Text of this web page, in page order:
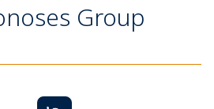
Group